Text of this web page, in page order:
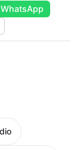
WhatsApp